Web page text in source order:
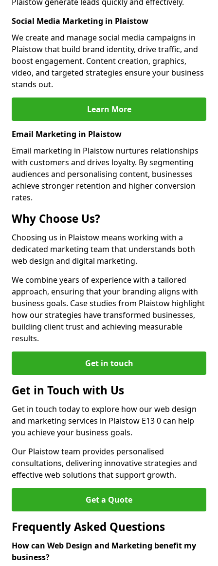
Social Media Marketing in Plaistow
We create and manage social media campaigns in
Plaistow that build brand identity, drive traffic, and
boost engagement. Content creation, graphics,
video, and targeted strategies ensure your business
stands out.
Learn More
Email Marketing in Plaistow
Email marketing in Plaistow nurtures relationships
with customers and drives loyalty. By segmenting
audiences and personalising content, businesses
achieve stronger retention and higher conversion
rates.
Why Choose Us?
Choosing us in Plaistow means working with a
dedicated marketing team that understands both
web design and digital marketing.
We combine years of experience with a tailored
approach, ensuring that your branding aligns with
business goals. Case studies from Plaistow highlight
how our strategies have transformed businesses,
building client trust and achieving measurable
results.
Get in touch
Get in Touch with Us
Get in touch today to explore how our web design
and marketing services in Plaistow E13 0 can help
you achieve your business goals.
Our Plaistow team provides personalised
consultations, delivering innovative strategies and
effective web solutions that support growth.
Get a Quote
Frequently Asked Questions
How can Web Design and Marketing benefit my
business?